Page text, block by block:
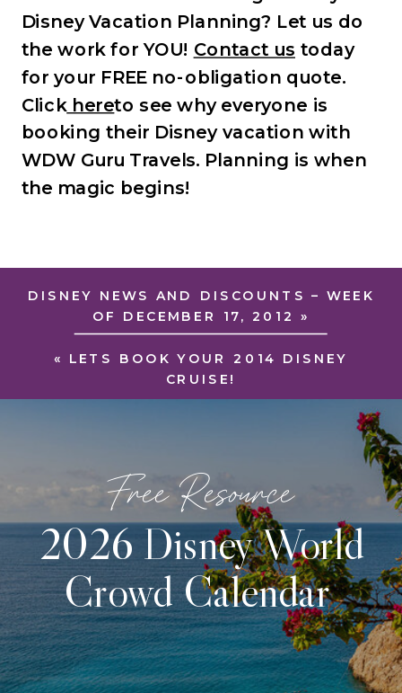
Disney Vacation Planning? Let us do
the work for YOU! Contact us today
for your FREE no-obligation quote.
Clickhereto see why everyone is
booking their Disney vacation with
WDW Guru Travels. Planning is when
the magic begins!
« LETS BOOK YOUR 2014 DISNEY
CRUISE!
DISNEY NEWS AND DISCOUNTS – WEEK
OF DECEMBER 17, 2012 »
2026 Disney World
Crowd Calendar
Free Resource